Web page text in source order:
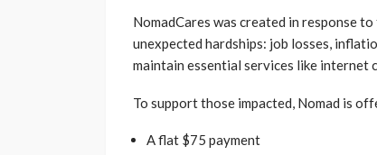
NomadCares was created in response
unexpected hardships: job losses,
maintain essential services like internet
To support those impacted, Nomad is
A flat $75 payment